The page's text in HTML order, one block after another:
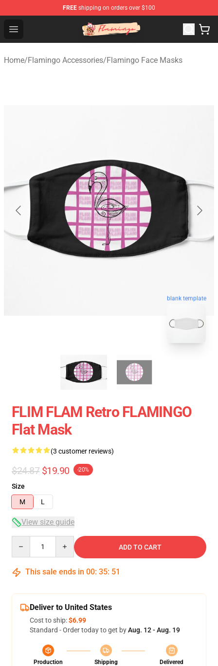
FREE shipping on orders over $100
Open menu
Flamingo Shop - Official Flamingo Merchandise Store
Home/Flamingo Accessories/Flamingo Face Masks
blank template
FLIM FLAM Retro FLAMINGO
Flat Mask
(3 customer reviews)
$24.87 $19.90 -20%
Size
M
L
View size guide
ADD TO CART
This sale ends in 00: 35: 51
Deliver to United States
Cost to ship:$6.99
Standard - Order today to get byAug. 12 - Aug. 19
Production
Shipping
Delivered